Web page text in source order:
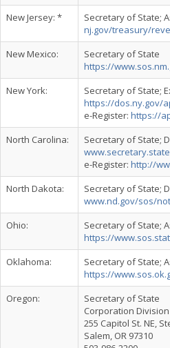
New Jersey: *
Secretary of State;
nj.gov/treasury/
New Mexico:
Secretary of State
https://
New York:
Secretary of State;
https://dos.ny.gov/
e-Register: https://
North Carolina:
Secretary of State;
e-Register: http://
North Dakota:
Secretary of State;
www.nd.gov/sos/
Ohio:
Secretary of State;
https://
Oklahoma:
Secretary of State;
https://
Oregon:
Secretary of State
Corporation Division
255 Capitol St. NE,
Salem, OR 97310